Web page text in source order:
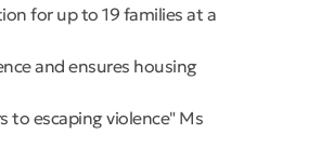
for up to 19 families at a
and ensures housing
to escaping violence" Ms